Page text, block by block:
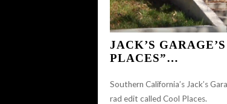
JACK’S
PLACES”…
Southern California’s Jack’s
rad edit called Cool Places.